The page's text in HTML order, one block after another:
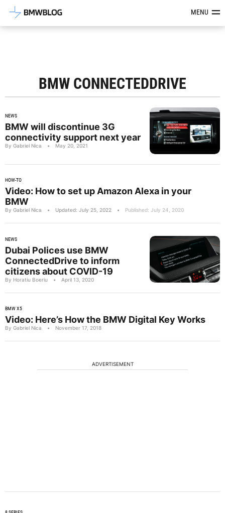
Latest BMW News, Reviews &MENU
BMW CONNECTEDDRIVE
NEWS
BMW will discontinue 3G
connectivity support next year
By Gabriel Nica • May 20, 2021
HOW-TO
Video: How to set up Amazon Alexa in your
BMW
By Gabriel Nica • Updated: July 25, 2022 • Published: July 24, 2020
NEWS
Dubai Polices use BMW
ConnectedDrive to inform
citizens about COVID-19
By Horatiu Boeriu • April 13, 2020
BMW X5
Video: Here’s How the BMW Digital Key Works
By Gabriel Nica • November 17, 2018
ADVERTISEMENT